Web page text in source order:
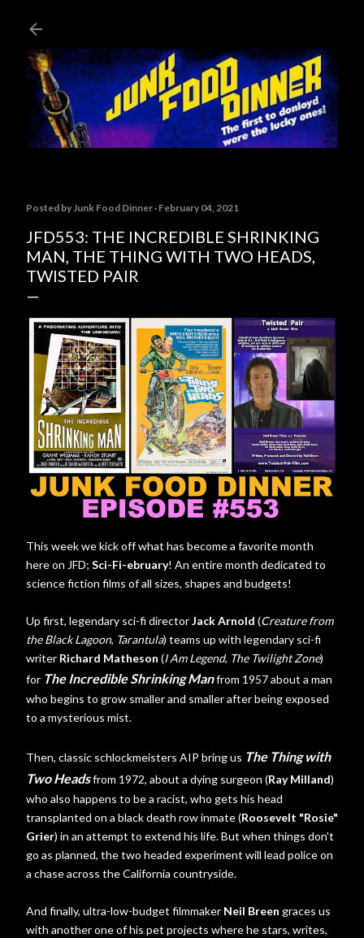
Posted byJunk Food Dinner February 04, 2021
JFD553: THE INCREDIBLE SHRINKING
MAN, THE THING WITH TWO HEADS,
TWISTED PAIR
This week we kick off what has become a favorite month
here on JFD; Sci-Fi-ebruary! An entire month dedicated to
science fiction films of all sizes, shapes and budgets!
Up first, legendary sci-fi directorJack Arnold (Creature from
the Black Lagoon, Tarantula) teams up with legendary sci-fi
writer Richard Matheson (I Am Legend, The Twilight Zone)
for The Incredible Shrinking Manfrom 1957 about a man
who begins to grow smaller and smaller after being exposed
to a mysterious mist.
Then, classic schlockmeisters AIP bring us The Thing with
Two Headsfrom 1972, about a dying surgeon (Ray Milland)
who also happens to be a racist, who gets his head
transplanted on a black death row inmate (Roosevelt "Rosie"
Grier) in an attempt to extend his life. But when things don't
go as planned, the two headed experiment will lead police on
a chase across the California countryside.
And finally, ultra-low-budget filmmaker Neil Breen graces us
with another one of his pet projects where he stars, writes,